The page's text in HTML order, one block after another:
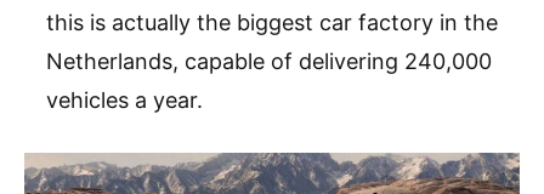
this is actually the biggest car factory in the
Netherlands, capable of delivering 240,000
vehicles a year.